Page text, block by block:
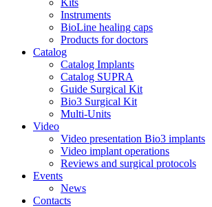
Kits
Instruments
BioLine healing caps
Products for doctors
Catalog
Catalog Implants
Catalog SUPRA
Guide Surgical Kit
Bio3 Surgical Kit
Multi-Units
Video
Video presentation Bio3 implants
Video implant operations
Reviews and surgical protocols
Events
News
Contacts